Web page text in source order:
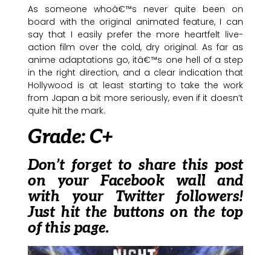
As someone whoâ€™s never quite been on
board with the original animated feature, I can
say that I easily prefer the more heartfelt live-
action film over the cold, dry original. As far as
anime adaptations go, itâ€™s one hell of a step
in the right direction, and a clear indication that
Hollywood is at least starting to take the work
from Japan a bit more seriously, even if it doesn’t
quite hit the mark.
Grade: C+
Don’t forget to share this post
on your Facebook wall and
with your Twitter followers!
Just hit the buttons on the top
of this page.